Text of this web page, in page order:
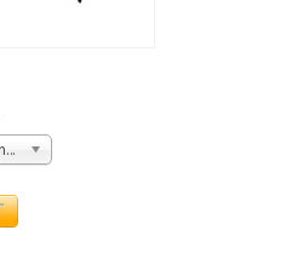
Pat-on-the-Head Donation ($5)